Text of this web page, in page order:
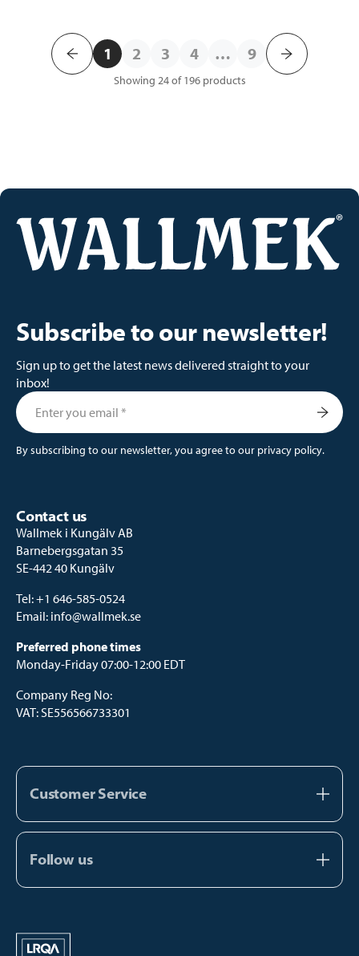
1 2 3 4 … 9
Showing 24 of 196products
Contact us
Wallmek i Kungälv AB
Barnebergsgatan 35
SE-442 40 Kungälv
Tel:+1 646-585-0524
Email: info@wallmek.se
Preferred phone times
Monday-Friday 07:00-12:00 EDT
Company Reg No:
VAT: SE556566733301
Customer Service
About us
Contact us
Follow us
Youtube
Subscribe to our newsletter!
Sign up to get the latest news delivered straight to your
inbox!
By subscribing to our newsletter, you agree to our privacy policy.